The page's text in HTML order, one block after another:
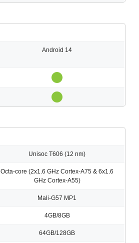
Android 14
Unisoc T606 (12 nm)
Octa-core (2x1.6 GHz Cortex-A75 & 6x1.6
GHz Cortex-A55)
Mali-G57 MP1
4GB/8GB
64GB/128GB